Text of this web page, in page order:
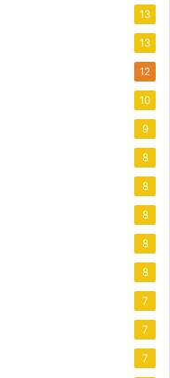
13
13
12
10
9
8
8
8
8
8
7
7
7